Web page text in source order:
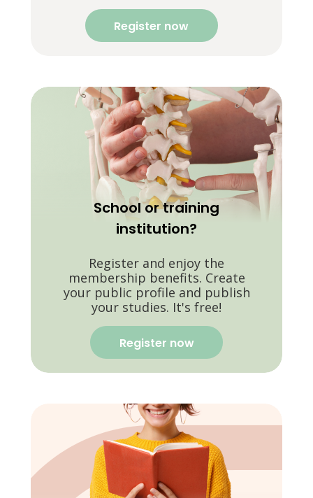
Register now
School or training
institution?
Register and enjoy the
membership benefits. Create
your public profile and publish
your studies. It's free!
Register now